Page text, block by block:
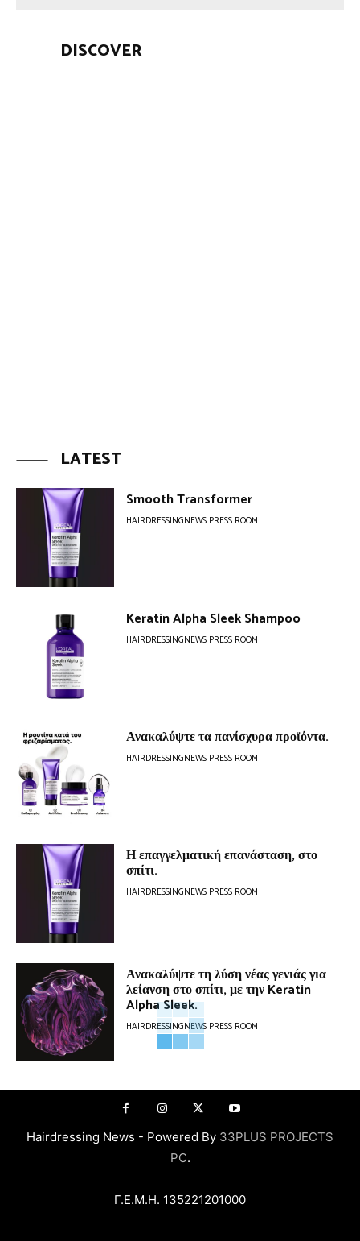
DISCOVER
LATEST
Smooth Transformer
HAIRDRESSINGNEWS PRESS ROOM
Keratin Alpha Sleek Shampoo
HAIRDRESSINGNEWS PRESS ROOM
Ανακαλύψτε τα πανίσχυρα προϊόντα.
HAIRDRESSINGNEWS PRESS ROOM
Η επαγγελματική επανάσταση, στο
σπίτι.
HAIRDRESSINGNEWS PRESS ROOM
Ανακαλύψτε τη λύση νέας γενιάς για
λείανση στο σπίτι, με την Keratin
Alpha Sleek.
HAIRDRESSINGNEWS PRESS ROOM
Hairdressing News - Powered By 33PLUS PROJECTS
PC.
Γ.Ε.Μ.Η. 135221201000